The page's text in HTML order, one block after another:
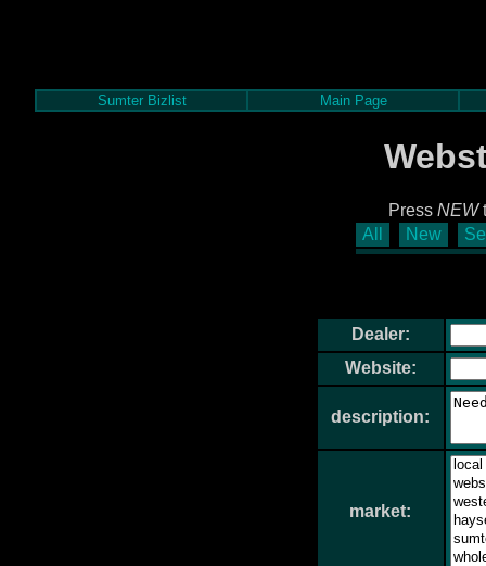
Sumter Bizlist Main Page
Press NEW
All
New
Dealer:
Website:
description:
market: